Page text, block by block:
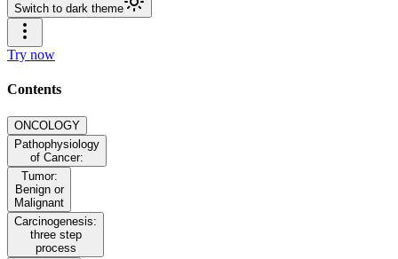
Switch to dark theme
Try now
Contents
ONCOLOGY
Pathophysiology
of Cancer:
Tumor:
Benign or
Malignant
Carcinogenesis:
three step
process